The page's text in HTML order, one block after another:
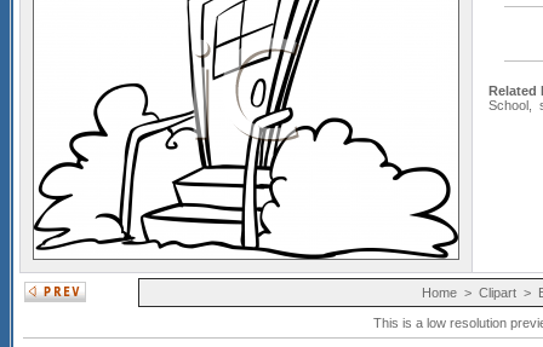
Related
School
Home > Clipart >
This is a low resolution